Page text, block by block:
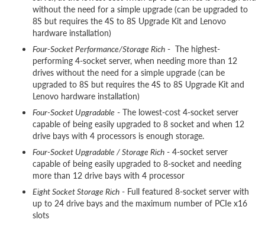
without the need for a simple upgrade (can be upgraded to
8S but requires the 4S to 8S Upgrade Kit and Lenovo
hardware installation)
Four-Socket Performance/Storage Rich - The highest-
performing 4-socket server, when needing more than 12
drives without the need for a simple upgrade (can be
upgraded to 8S but requires the 4S to 8S Upgrade Kit and
Lenovo hardware installation)
Four-Socket Upgradable - The lowest-cost 4-socket server
capable of being easily upgraded to 8 socket and when 12
drive bays with 4 processors is enough storage.
Four-Socket Upgradable / Storage Rich - 4-socket server
capable of being easily upgraded to 8-socket and needing
more than 12 drive bays with 4 processor
Eight Socket Storage Rich - Full featured 8-socket server with
up to 24 drive bays and the maximum number of PCIe x16
slots